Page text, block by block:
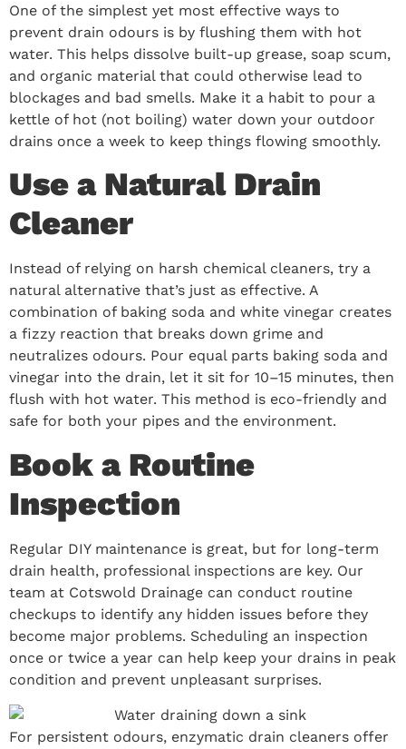
One of the simplest yet most effective ways to
prevent drain odours is by flushing them with hot
water. This helps dissolve built-up grease, soap scum,
and organic material that could otherwise lead to
blockages and bad smells. Make it a habit to pour a
kettle of hot (not boiling) water down your outdoor
drains once a week to keep things flowing smoothly.
Use a Natural Drain
Cleaner
Instead of relying on harsh chemical cleaners, try a
natural alternative that’s just as effective. A
combination of baking soda and white vinegar creates
a fizzy reaction that breaks down grime and
neutralizes odours. Pour equal parts baking soda and
vinegar into the drain, let it sit for 10–15 minutes, then
flush with hot water. This method is eco-friendly and
safe for both your pipes and the environment.
Book a Routine
Inspection
Regular DIY maintenance is great, but for long-term
drain health, professional inspections are key. Our
team at Cotswold Drainage can conduct routine
checkups to identify any hidden issues before they
become major problems. Scheduling an inspection
once or twice a year can help keep your drains in peak
condition and prevent unpleasant surprises.
For persistent odours, enzymatic drain cleaners offer